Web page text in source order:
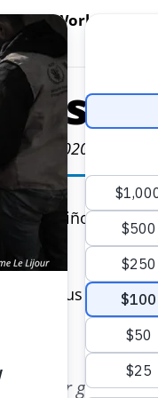
WORLD HUNGER
WFP's Work
17, 2020
of Nariño in
nutritious grain
mother grew